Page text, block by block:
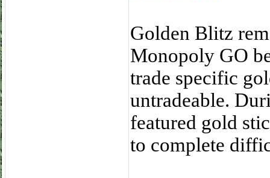
Golden Blitz
Monopoly GO
trade specific
untradeable.
featured gold
to complete